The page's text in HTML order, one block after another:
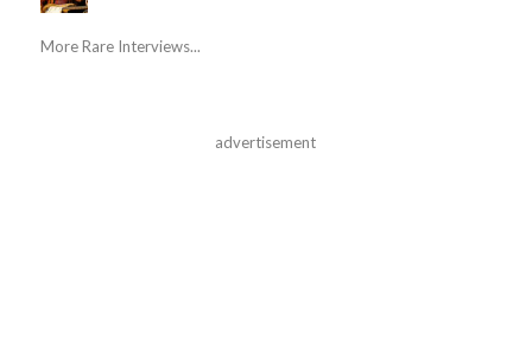
More Rare Interviews...
advertisement